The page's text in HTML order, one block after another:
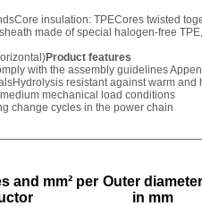
Core insulation: TPECores twisted
made of special halogen-free
with the assembly guidelines
Product features
Hydrolysis resistant against warm and
mechanical load conditions
change cycles in the power chain
and mm² per Outer diameter
in mm